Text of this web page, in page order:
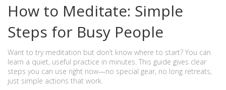
How to Meditate: Simple
Steps for Busy People
Want to try meditation but don’t know where to start? You can
learn a quiet, useful practice in minutes. This guide gives clear
steps you can use right now—no special gear, no long retreats,
just simple actions that work.